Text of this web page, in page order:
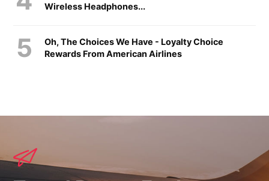
Wireless Headphones...
Oh, The Choices We Have - Loyalty Choice
Rewards From American Airlines